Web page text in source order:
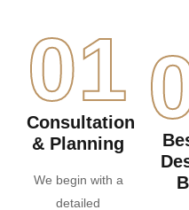
01
Consultation
& Planning
We begin with a
detailed